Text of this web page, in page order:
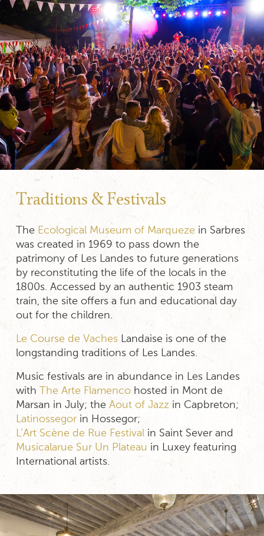
Traditions & Festivals
The Ecological Museum of Marqueze in Sarbres
was created in 1969 to pass down the
patrimony of Les Landes to future generations
by reconstituting the life of the locals in the
1800s. Accessed by an authentic 1903 steam
train, the site offers a fun and educational day
out for the children.
Le Course de VachesLandaise is one of the
longstanding traditions of Les Landes.
Music festivals are in abundance in Les Landes
with
The Arte Flamencohosted in Mont de
Marsan in July; the Aout of Jazzin Capbreton;
Latinossegorin Hossegor;
L’Art Scène de Rue Festivalin Saint Sever and
Musicalarue Sur Un Plateau in Luxey featuring
International artists.